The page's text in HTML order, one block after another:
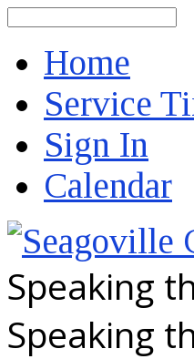
Home
Service
Sign In
Calendar
Speaking
Speaking